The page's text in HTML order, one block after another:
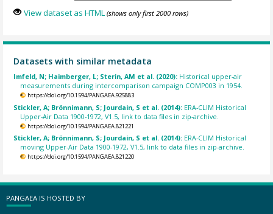
View dataset as HTML (shows only first 2000 rows)
Datasets with similar metadata
Imfeld, N; Haimberger, L; Sterin, AM et al. (2020): Historical upper-air
measurements during intercomparison campaign COMP003 in 1954.
https://doi.org/10.1594/PANGAEA.925883
Stickler, A; Brönnimann, S; Jourdain, S et al. (2014): ERA-CLIM Historical
Upper-Air Data 1900-1972, V1.5, link to data files in zip-archive.
https://doi.org/10.1594/PANGAEA.821221
Stickler, A; Brönnimann, S; Jourdain, S et al. (2014): ERA-CLIM Historical
moving Upper-Air Data 1900-1972, V1.5, link to data files in zip-archive.
https://doi.org/10.1594/PANGAEA.821220
PANGAEA IS HOSTED BY